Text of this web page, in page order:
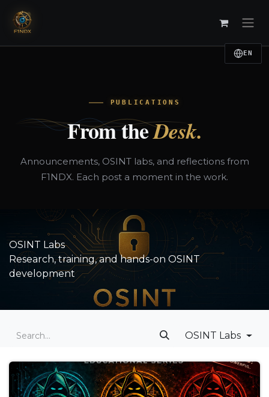
EN
PUBLICATIONS
From theDesk.
Announcements, OSINT labs, and reflections from
F1NDX. Each post a moment in the work.
OSINT Labs
Research, training, and hands-on OSINT
development
OSINT Labs